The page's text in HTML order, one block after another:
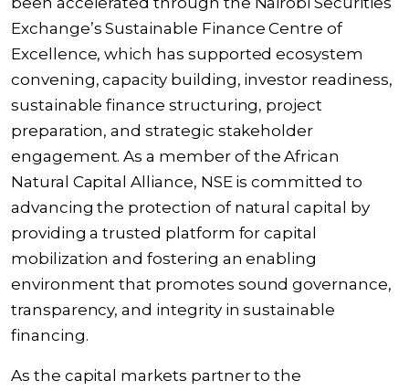
Exchange’s Sustainable Finance Centre of
Excellence, which has supported ecosystem
convening, capacity building, investor readiness,
sustainable finance structuring, project
preparation, and strategic stakeholder
engagement. As a member of the African
Natural Capital Alliance, NSE is committed to
advancing the protection of natural capital by
providing a trusted platform for capital
mobilization and fostering an enabling
environment that promotes sound governance,
transparency, and integrity in sustainable
financing.
As the capital markets partner to the